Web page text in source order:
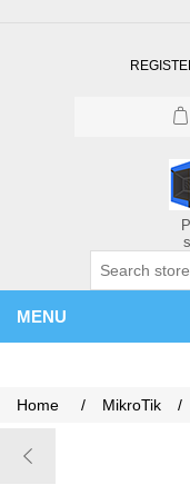
MENU
Home / MikroTik /